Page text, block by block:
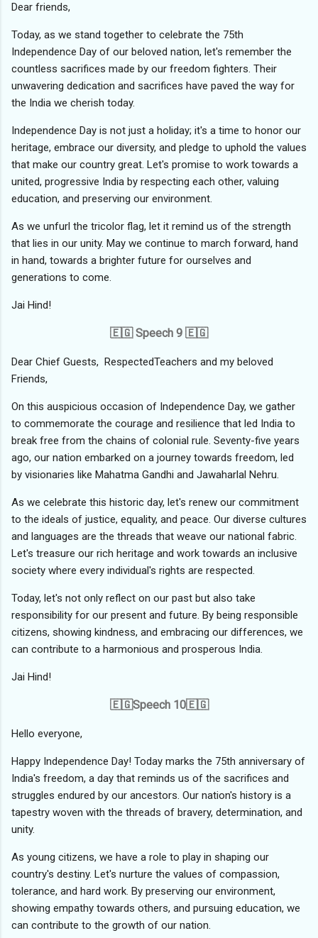
Dear friends,
Today, as we stand together to celebrate the 75th
Independence Day of our beloved nation, let's remember the
countless sacrifices made by our freedom fighters. Their
unwavering dedication and sacrifices have paved the way for
the India we cherish today.
Independence Day is not just a holiday; it's a time to honor our
heritage, embrace our diversity, and pledge to uphold the values
that make our country great. Let's promise to work towards a
united, progressive India by respecting each other, valuing
education, and preserving our environment.
As we unfurl the tricolor flag, let it remind us of the strength
that lies in our unity. May we continue to march forward, hand
in hand, towards a brighter future for ourselves and
generations to come.
Jai Hind!
🇪🇬 Speech 9 🇪🇬
Dear Chief Guests, RespectedTeachers and my beloved
Friends,
On this auspicious occasion of Independence Day, we gather
to commemorate the courage and resilience that led India to
break free from the chains of colonial rule. Seventy-five years
ago, our nation embarked on a journey towards freedom, led
by visionaries like Mahatma Gandhi and Jawaharlal Nehru.
As we celebrate this historic day, let's renew our commitment
to the ideals of justice, equality, and peace. Our diverse cultures
and languages are the threads that weave our national fabric.
Let's treasure our rich heritage and work towards an inclusive
society where every individual's rights are respected.
Today, let's not only reflect on our past but also take
responsibility for our present and future. By being responsible
citizens, showing kindness, and embracing our differences, we
can contribute to a harmonious and prosperous India.
Jai Hind!
🇪🇬Speech 10🇪🇬
Hello everyone,
Happy Independence Day! Today marks the 75th anniversary of
India's freedom, a day that reminds us of the sacrifices and
struggles endured by our ancestors. Our nation's history is a
tapestry woven with the threads of bravery, determination, and
unity.
As young citizens, we have a role to play in shaping our
country's destiny. Let's nurture the values of compassion,
tolerance, and hard work. By preserving our environment,
showing empathy towards others, and pursuing education, we
can contribute to the growth of our nation.